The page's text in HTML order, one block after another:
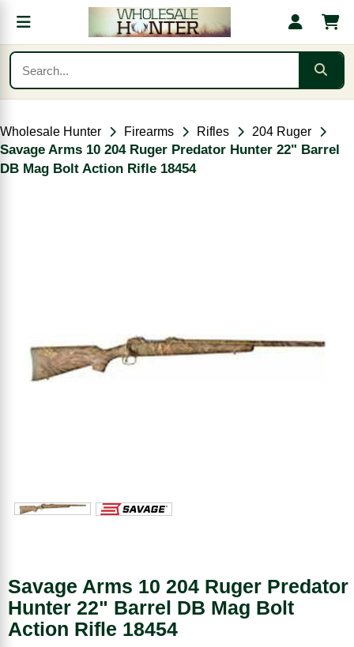
Wholesale Hunter Firearms Rifles 204 Ruger
Savage Arms 10 204 Ruger Predator Hunter 22" Barrel
DB Mag Bolt Action Rifle 18454
Savage Arms 10 204 Ruger Predator
Hunter 22" Barrel DB Mag Bolt
Action Rifle 18454